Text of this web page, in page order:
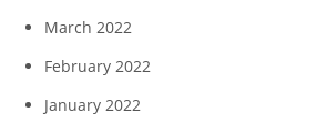
March 2022
February 2022
January 2022